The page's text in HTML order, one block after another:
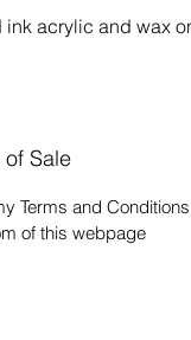
acrylic and wax
Sale
Terms and
of this webpage